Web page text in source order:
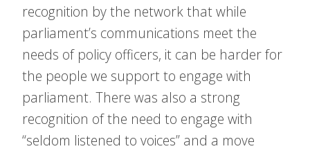
recognition by the network that while
parliament’s communications meet the
needs of policy officers, it can be harder for
the people we support to engage with
parliament. There was also a strong
recognition of the need to engage with
“seldom listened to voices” and a move